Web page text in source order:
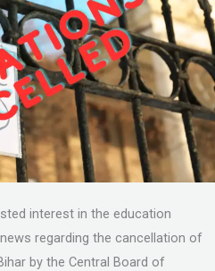
interest in the education
regarding the cancellation of
by the Central Board of